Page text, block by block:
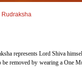
Rudraksha
represents Lord Shiva
removed by wearing a One